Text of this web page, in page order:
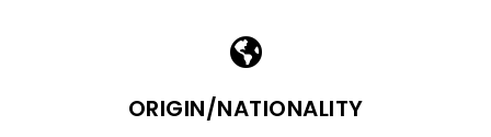
ORIGIN/NATIONALITY